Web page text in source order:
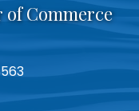
of Commerce